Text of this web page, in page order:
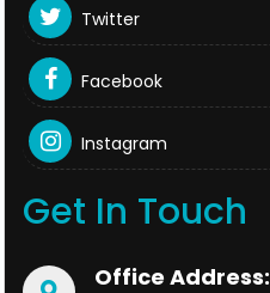
Twitter
Facebook
Instagram
Get In Touch
Office Address: